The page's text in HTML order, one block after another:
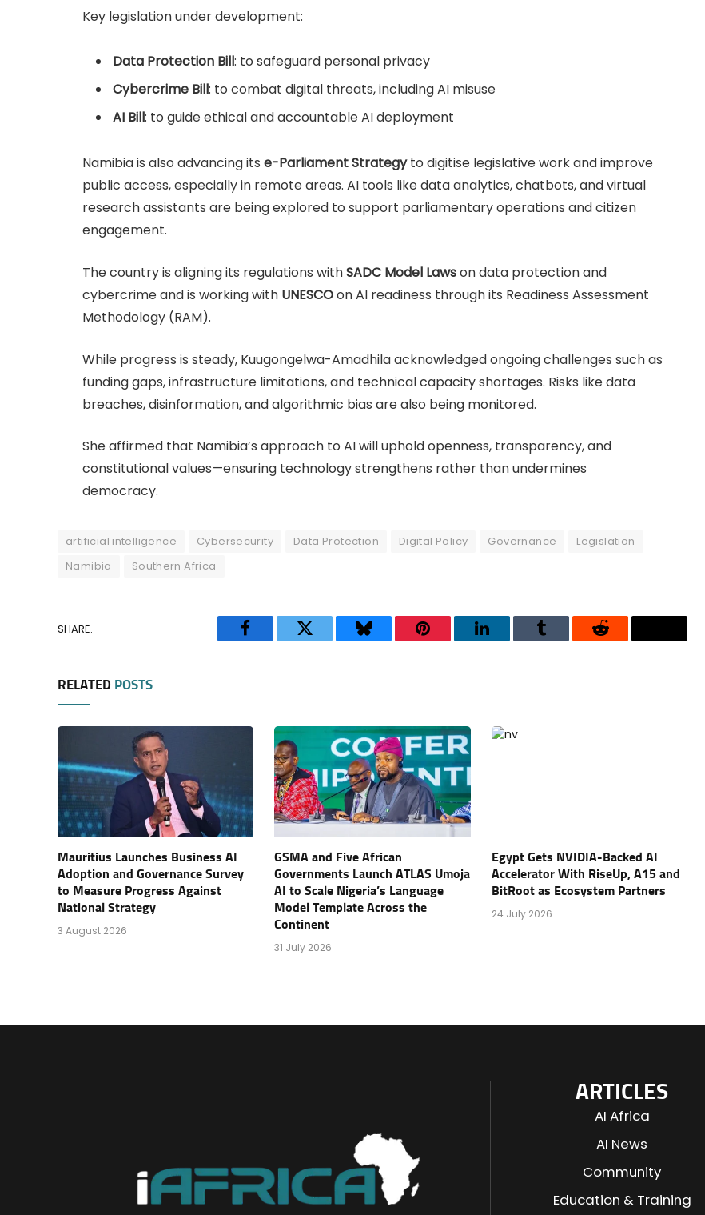
Key legislation under development:
Data Protection Bill: to safeguard personal privacy
Cybercrime Bill: to combat digital threats, including AI misuse
AI Bill: to guide ethical and accountable AI deployment
Namibia is also advancing its e-Parliament Strategyto digitise legislative work and improve
public access, especially in remote areas. AI tools like data analytics, chatbots, and virtual
research assistants are being explored to support parliamentary operations and citizen
engagement.
The country is aligning its regulations withSADC Model Lawson data protection and
cybercrime and is working with UNESCOon AI readiness through its Readiness Assessment
Methodology (RAM).
While progress is steady, Kuugongelwa-Amadhila acknowledged ongoing challenges such as
funding gaps, infrastructure limitations, and technical capacity shortages. Risks like data
breaches, disinformation, and algorithmic bias are also being monitored.
She affirmed that Namibia’s approach to AI will uphold openness, transparency, and
constitutional values—ensuring technology strengthens rather than undermines
democracy.
artificial intelligence Cybersecurity Data Protection Digital Policy Governance
Legislation
Namibia
Southern Africa
SHARE.
FacebookTwitter BlueskyPinterestLinkedInTumblr Reddit Threads
RELATED POSTS
Mauritius Launches Business AI
Adoption and Governance Survey
to Measure Progress Against
National Strategy
3 August 2026
GSMA and Five African
Governments Launch ATLAS Umoja
AI to Scale Nigeria’s Language
Model Template Across the
Continent
31 July 2026
Egypt Gets NVIDIA-Backed AI
Accelerator With RiseUp, A15 and
BitRoot as Ecosystem Partners
24 July 2026
ARTICLES
AI Africa
AI News
Community
Education & Training